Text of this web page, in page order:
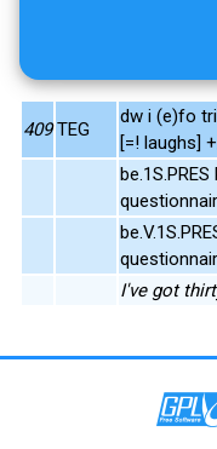
409 TEG
dw i (e)fo
[=! laughs]
I've got